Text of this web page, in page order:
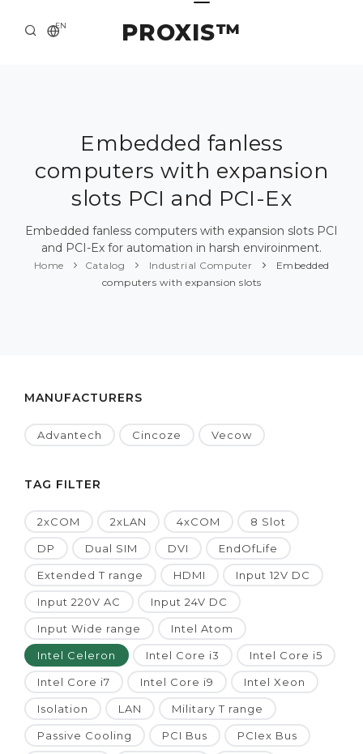
PROXIS™
EN
ABOUT US
SOLUTION AND SERVICE
CATALOG
PRESS CENTER
Embedded fanless
computers with expansion
slots PCI and PCI-Ex
Embedded fanless computers with expansion slots PCI
and PCI-Ex for automation in harsh enviroinment.
Home Catalog Industrial Computer
Embedded
computers with expansion slots
MANUFACTURERS
Advantech Cincoze Vecow
TAG FILTER
2xCOM 2xLAN 4xCOM 8 Slot
DP Dual SIM DVI EndOfLife
Extended T range HDMI Input 12V DC
Input 220V AC Input 24V DC
Input Wide range Intel Atom
Intel Celeron Intel Core i3 Intel Core i5
Intel Core i7 Intel Core i9 Intel Xeon
Isolation LAN Military T range
Passive Cooling PCI Bus PCIex Bus